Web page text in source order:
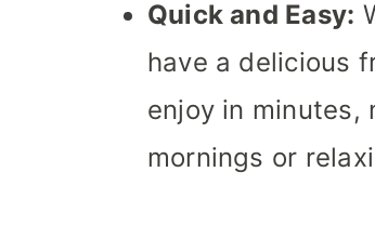
Quick and Easy:
have a delicious
enjoy in minutes,
mornings or